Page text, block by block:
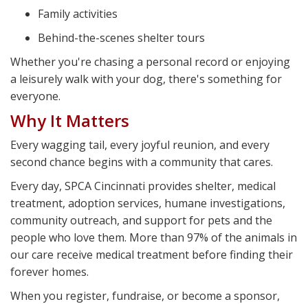
Family activities
Behind-the-scenes shelter tours
Whether you're chasing a personal record or enjoying
a leisurely walk with your dog, there's something for
everyone.
Why It Matters
Every wagging tail, every joyful reunion, and every
second chance begins with a community that cares.
Every day, SPCA Cincinnati provides shelter, medical
treatment, adoption services, humane investigations,
community outreach, and support for pets and the
people who love them. More than 97% of the animals in
our care receive medical treatment before finding their
forever homes.
When you register, fundraise, or become a sponsor,